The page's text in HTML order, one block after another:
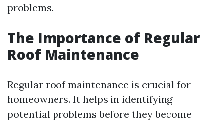
problems.
The Importance of Regular
Roof Maintenance
Regular roof maintenance is crucial for
homeowners. It helps in identifying
potential problems before they become